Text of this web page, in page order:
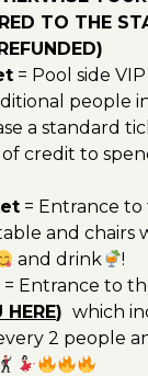
TO THE
= Pool side
people
a standard
credit to
= Entrance
and chairs
and drink
!
= Entrance to
HERE) which
2 people